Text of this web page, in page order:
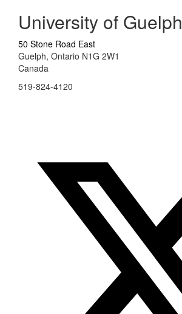
University of Guelph
50 Stone Road East
Guelph, Ontario N1G 2W1
Canada
519-824-4120